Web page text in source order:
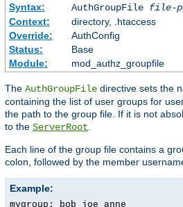
Syntax:
AuthGroupFile file-
Context:
directory, .htaccess
Override:
AuthConfig
Status:
Base
Module:
mod_authz_groupfile
The AuthGroupFile directive sets the
containing the list of user groups for
the path to the group file. If it is not
to the ServerRoot
Each line of the group file contains a
colon, followed by the member
Example:
mygroup: bob joe anne